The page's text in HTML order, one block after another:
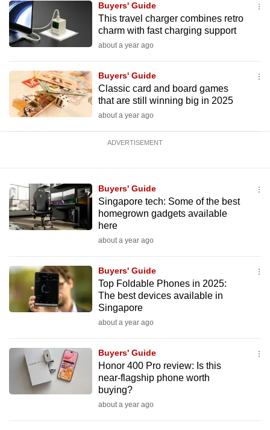
Buyers' Guide
This travel charger combines retro
charm with fast charging support
about a year ago
Buyers' Guide
Classic card and board games
that are still winning big in 2025
about a year ago
ADVERTISEMENT
Buyers' Guide
Singapore tech: Some of the best
homegrown gadgets available
here
about a year ago
Buyers' Guide
Top Foldable Phones in 2025:
The best devices available in
Singapore
about a year ago
Buyers' Guide
Honor 400 Pro review: Is this
near-flagship phone worth
buying?
about a year ago
but
still
having
Contact
us